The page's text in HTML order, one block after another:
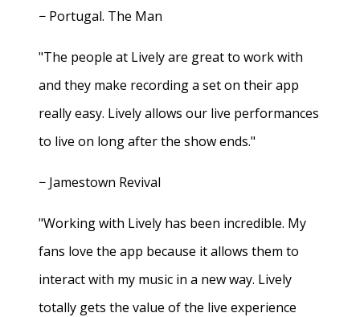
− Portugal. The Man
"The people at Lively are great to work with
and they make recording a set on their app
really easy. Lively allows our live performances
to live on long after the show ends."
− Jamestown Revival
"Working with Lively has been incredible. My
fans love the app because it allows them to
interact with my music in a new way. Lively
totally gets the value of the live experience